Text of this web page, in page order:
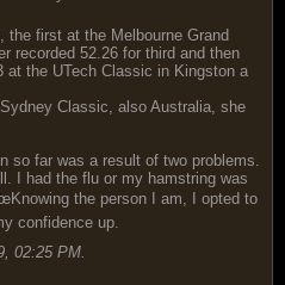
the first at the Melbourne Grand
recorded 52.26 for third and then
at the UTech Classic in Kingston a
Classic, also Australia, she
so far was a result of two problems.
I had the flu or my hamstring was
the person I am, I opted to
confidence up.
02:25 PM